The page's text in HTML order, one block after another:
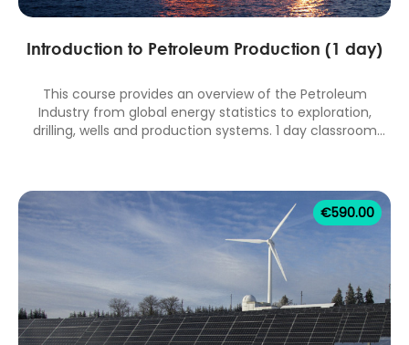
Introduction to Petroleum Production (1 day)
This course provides an overview of the Petroleum
Industry from global energy statistics to exploration,
drilling, wells and production systems. 1 day classroom
€590.00